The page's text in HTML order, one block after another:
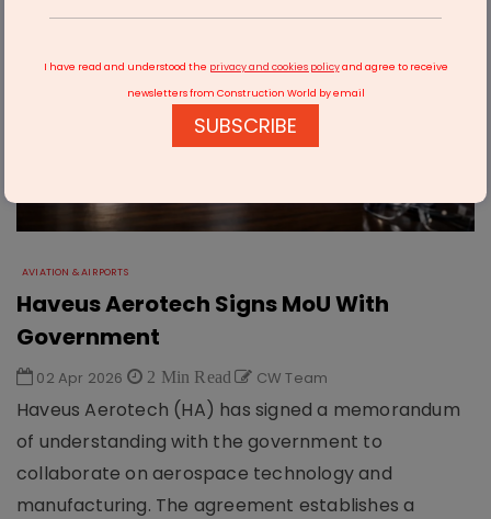
AVIATION & AIRPORTS
Haveus Aerotech Signs MoU With
Government
02 Apr 2026 2 Min Read CW Team
Haveus Aerotech (HA) has signed a memorandum
of understanding with the government to
collaborate on aerospace technology and
manufacturing. The agreement establishes a
I have read and understood the privacy and cookies policyand agree to receive
newsletters from Construction World by email
SUBSCRIBE